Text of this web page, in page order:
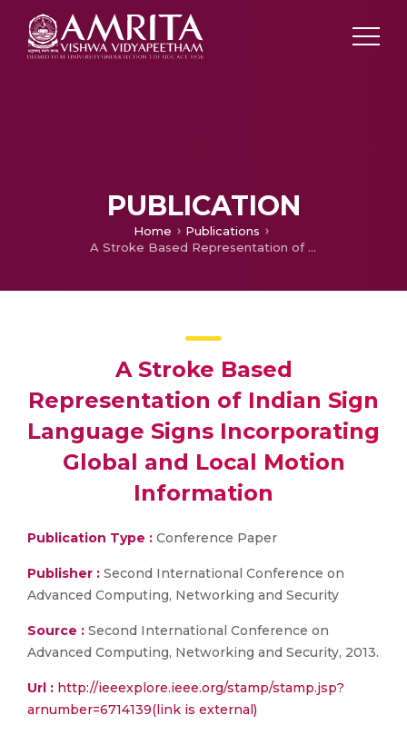
PUBLICATION
Home
Publications
A Stroke Based Representation of Indian Sign Language Signs Incorporating Global and Local Motion Information
A Stroke Based
Representation of Indian Sign
Language Signs Incorporating
Global and Local Motion
Information
Publication Type : Conference Paper
Publisher : Second International Conference on
Advanced Computing, Networking and Security
Source : Second International Conference on
Advanced Computing, Networking and Security, 2013.
Url : http://ieeexplore.ieee.org/stamp/stamp.jsp?
arnumber=6714139(link is external)